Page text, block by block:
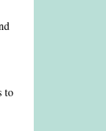
to